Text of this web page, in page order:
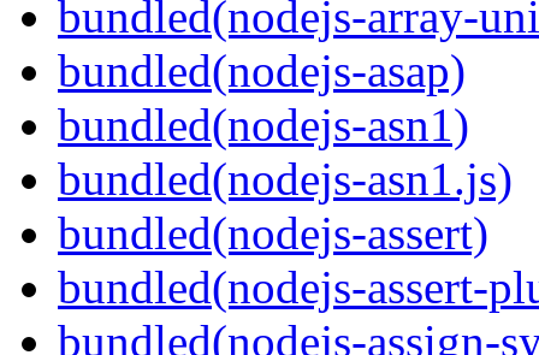
bundled(nodejs-array-
bundled(nodejs-asap)
bundled(nodejs-asn1)
bundled(nodejs-asn1.js)
bundled(nodejs-assert)
bundled(nodejs-assert-
bundled(nodejs-assign-